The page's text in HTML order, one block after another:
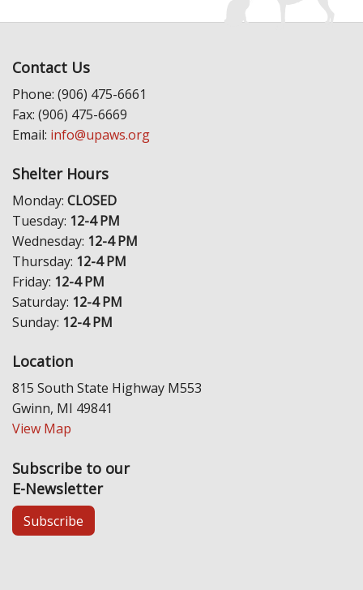
Contact Us
Phone: (906) 475-6661
Fax: (906) 475-6669
Email: info@upaws.org
Shelter Hours
Monday: CLOSED
Tuesday: 12-4 PM
Wednesday: 12-4 PM
Thursday: 12-4 PM
Friday: 12-4 PM
Saturday: 12-4 PM
Sunday: 12-4 PM
Location
815 South State Highway M553
Gwinn, MI 49841
View Map
Subscribe to our
E-Newsletter
Subscribe